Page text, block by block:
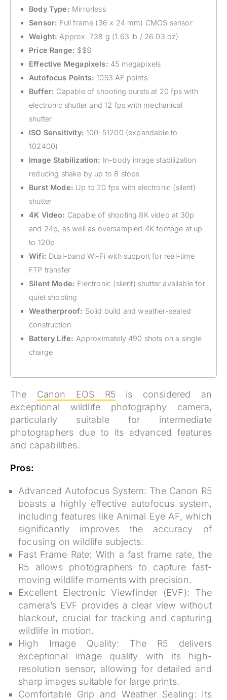
Body Type: Mirrorless
Sensor: Full frame (36 x 24 mm) CMOS sensor
Weight: Approx. 738 g (1.63 lb / 26.03 oz)
Price Range: $$$
Effective Megapixels: 45 megapixels
Autofocus Points: 1053 AF points
Buffer: Capable of shooting bursts at 20 fps with
electronic shutter and 12 fps with mechanical
shutter
ISO Sensitivity: 100-51200 (expandable to
102400)
Image Stabilization: In-body image stabilization
reducing shake by up to 8 stops
Burst Mode: Up to 20 fps with electronic (silent)
shutter
4K Video: Capable of shooting 8K video at 30p
and 24p, as well as oversampled 4K footage at up
to 120p
Wifi: Dual-band Wi-Fi with support for real-time
FTP transfer
Silent Mode: Electronic (silent) shutter available for
quiet shooting
Weatherproof: Solid build and weather-sealed
construction
Battery Life: Approximately 490 shots on a single
charge
The Canon EOS R5is considered an
exceptional wildlife photography camera,
particularly suitable for intermediate
photographers due to its advanced features
and capabilities.
Pros:
Advanced Autofocus System: The Canon R5
boasts a highly effective autofocus system,
including features like Animal Eye AF, which
significantly improves the accuracy of
focusing on wildlife subjects.
Fast Frame Rate: With a fast frame rate, the
R5 allows photographers to capture fast-
moving wildlife moments with precision.
Excellent Electronic Viewfinder (EVF): The
camera’s EVF provides a clear view without
blackout, crucial for tracking and capturing
wildlife in motion.
High Image Quality: The R5 delivers
exceptional image quality with its high-
resolution sensor, allowing for detailed and
sharp images suitable for large prints.
Comfortable Grip and Weather Sealing: Its